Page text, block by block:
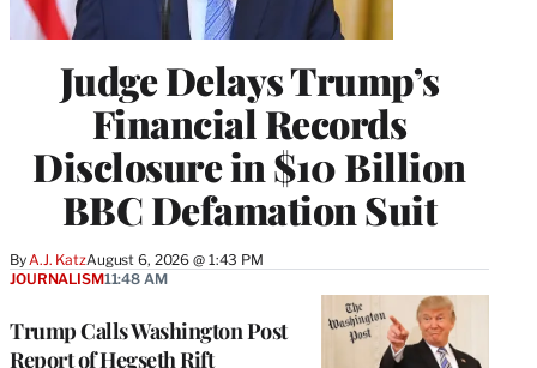
Judge Delays Trump’s
Financial Records
Disclosure in $10 Billion
BBC Defamation Suit
By A.J. KatzAugust 6, 2026 @ 1:43 PM
Trump Calls Washington Post
Report of Hegseth Rift
JOURNALISM11:48 AM